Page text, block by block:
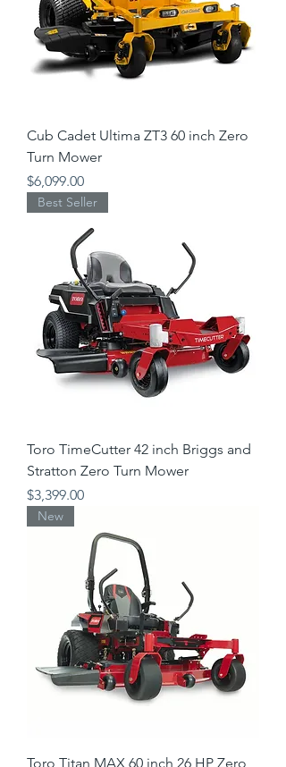
Cub Cadet Ultima ZT3 60 inch Zero
Turn Mower
Price
$6,099.00
Best Seller
Toro TimeCutter 42 inch Briggs and
Stratton Zero Turn Mower
Price
$3,399.00
New
Toro Titan MAX 60 inch 26 HP Zero